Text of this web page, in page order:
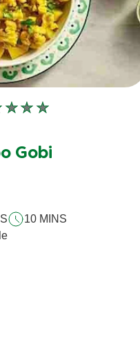
No
for
Gobi
10 MINS